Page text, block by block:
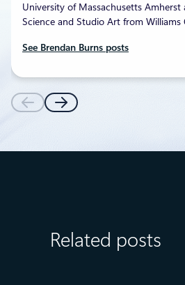
University of Massachusetts Amherst
Science and Studio Art from Williams
See Brendan Burns posts
Related posts